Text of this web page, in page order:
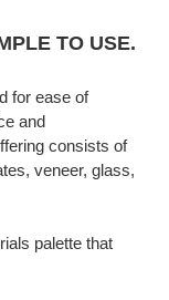
TO USE.
for ease of
and
consists of
veneer, glass,
palette that